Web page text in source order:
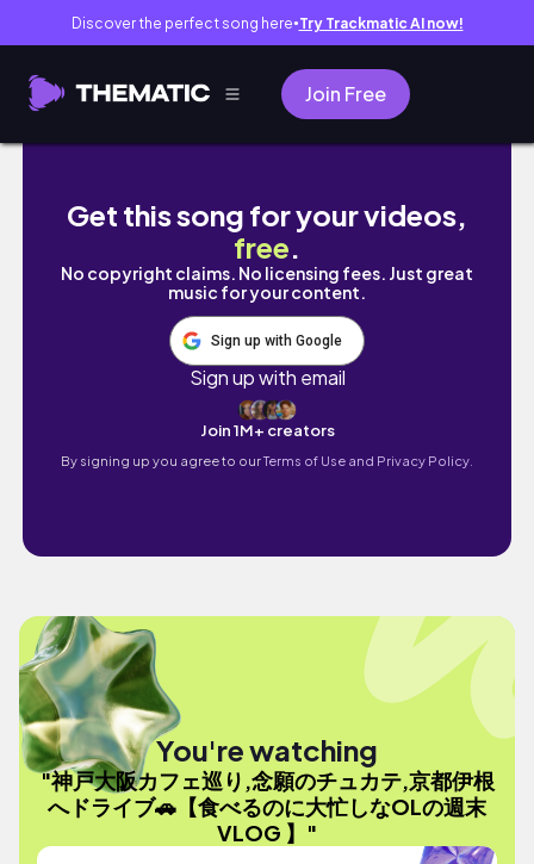
Discover the perfect song here● Try Trackmatic AI now!
Join Free
神戸大阪カフェ巡り,念願のチュカテ,京都伊根
Get this song for your videos,
free.
No copyright claims. No licensing fees. Just great
music for your content.
Sign up with Google
Sign up with email
Join 1M+ creators
By signing up you agree to ourTerms of Use and Privacy Policy.
You're watching
"神戸大阪カフェ巡り,念願のチュカテ,京都伊根
へドライブ🚗【食べるのに大忙しなOLの週末
VLOG 】"